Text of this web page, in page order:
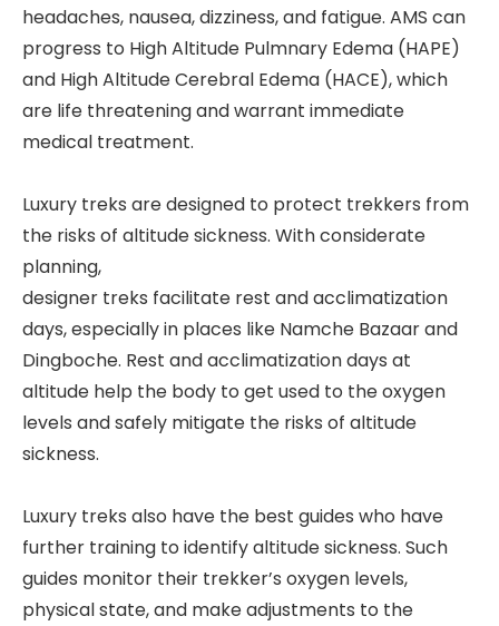
headaches, nausea, dizziness, and fatigue. AMS can
progress to High Altitude Pulmnary Edema (HAPE)
and High Altitude Cerebral Edema (HACE), which
are life threatening and warrant immediate
medical treatment.
Luxury treks are designed to protect trekkers from
the risks of altitude sickness. With considerate
planning,
designer treks facilitate rest and acclimatization
days, especially in places like Namche Bazaar and
Dingboche. Rest and acclimatization days at
altitude help the body to get used to the oxygen
levels and safely mitigate the risks of altitude
sickness.
Luxury treks also have the best guides who have
further training to identify altitude sickness. Such
guides monitor their trekker’s oxygen levels,
physical state, and make adjustments to the